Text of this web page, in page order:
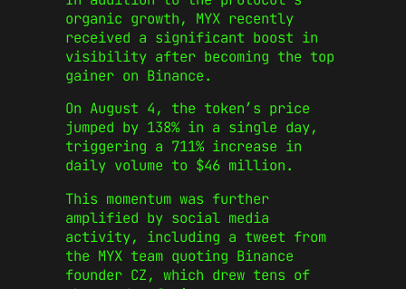
organic growth, MYX recently
received a significant boost in
visibility after becoming the top
gainer on Binance.
On August 4, the token’s price
jumped by 138% in a single day,
triggering a 711% increase in
daily volume to $46 million.
This momentum was further
amplified by social media
activity, including a tweet from
the MYX team quoting Binance
founder CZ, which drew tens of